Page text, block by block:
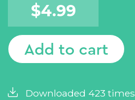
$4.99
Add to cart
Downloaded 423 times